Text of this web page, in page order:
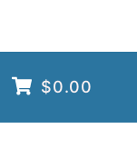
$0.00